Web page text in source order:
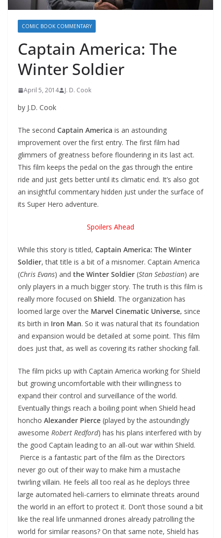
COMIC BOOK COMMENTARY
Captain America: The
Winter Soldier
April 5, 2014 J. D. Cook
by J.D. Cook
The second Captain America is an astounding
improvement over the first entry. The first film had
glimmers of greatness before floundering in its last act.
This film keeps the pedal on the gas through the entire
ride and just gets better until its climatic end. It’s also got
an insightful commentary hidden just under the surface of
its Super Hero adventure.
Spoilers Ahead
While this story is titled, Captain America: The Winter
Soldier, that title is a bit of a misnomer. Captain America
(Chris Evans) and the Winter Soldier (Stan Sebastian) are
only players in a much bigger story. The truth is this film is
really more focused on Shield. The organization has
loomed large over the Marvel Cinematic Universe, since
its birth in Iron Man. So it was natural that its foundation
and expansion would be detailed at some point. This film
does just that, as well as covering its rather shocking fall.
The film picks up with Captain America working for Shield
but growing uncomfortable with their willingness to
expand their control and surveillance of the world.
Eventually things reach a boiling point when Shield head
honcho Alexander Pierce (played by the astoundingly
awesome Robert Redford) has his plans interfered with by
the good Captain leading to an all-out war within Shield.
Pierce is a fantastic part of the film as the Directors
never go out of their way to make him a mustache
twirling villain. He feels all too real as he deploys three
large automated heli-carriers to eliminate threats around
the world in an effort to protect it. Don’t those sound a bit
like the real life unmanned drones already patrolling the
world for similar reasons? On that same note, Shield has